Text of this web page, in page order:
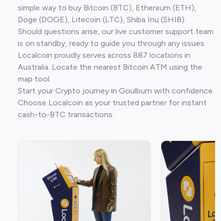
simple way to buy Bitcoin (BTC), Ethereum (ETH),
Doge (DOGE), Litecoin (LTC), Shiba Inu (SHIB).
Should questions arise, our live customer support team
is on standby, ready to guide you through any issues.
Localcoin proudly serves across 887 locations in
Australia. Locate the nearest Bitcoin ATM using the
map tool.
Start your Crypto journey in Goulburn with confidence.
Choose Localcoin as your trusted partner for instant
cash-to-BTC transactions.